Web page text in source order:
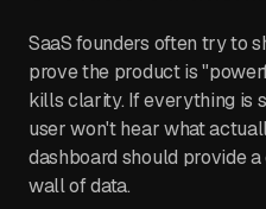
SaaS founders often try to
prove the product is
kills clarity. If everything is
user won't hear what
dashboard should provide
wall of data.